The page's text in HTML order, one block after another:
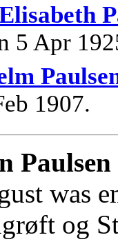
5 Apr
1907.
Paulsen
was
og